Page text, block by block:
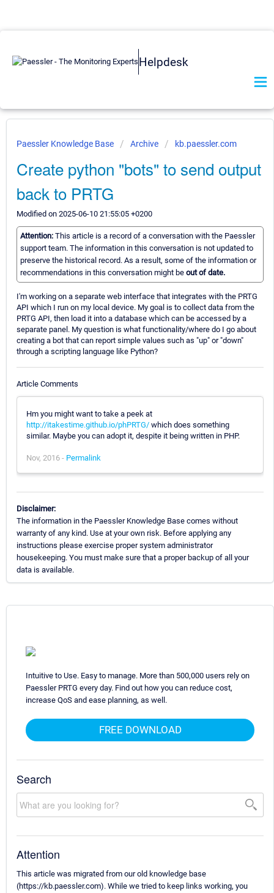
Helpdesk
Paessler Knowledge Base Archive kb.paessler.com
Create python "bots" to send output
back to PRTG
Modified on 2025-06-10 21:55:05 +0200
Attention: This article is a record of a conversation with the Paessler
support team. The information in this conversation is not updated to
preserve the historical record. As a result, some of the information or
recommendations in this conversation might be out of date.
I'm working on a separate web interface that integrates with the PRTG
API which I run on my local device. My goal is to collect data from the
PRTG API, then load it into a database which can be accessed by a
separate panel. My question is what functionality/where do I go about
creating a bot that can report simple values such as "up" or "down"
through a scripting language like Python?
Article Comments
Hm you might want to take a peek at
http://itakestime.github.io/phPRTG/ which does something
similar. Maybe you can adopt it, despite it being written in PHP.
Nov, 2016 - Permalink
Disclaimer:
The information in the Paessler Knowledge Base comes without
warranty of any kind. Use at your own risk. Before applying any
instructions please exercise proper system administrator
housekeeping. You must make sure that a proper backup of all your
data is available.
Intuitive to Use. Easy to manage. More than 500,000 users rely on
Paessler PRTG every day. Find out how you can reduce cost,
increase QoS and ease planning, as well.
FREE DOWNLOAD
Search
Attention
This article was migrated from our old knowledge base
(https://kb.paessler.com). While we tried to keep links working, you